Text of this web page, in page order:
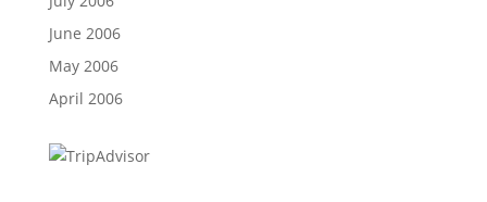
June 2006
May 2006
April 2006